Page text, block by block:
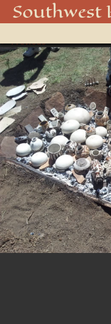
Southwest
menu
← Previous